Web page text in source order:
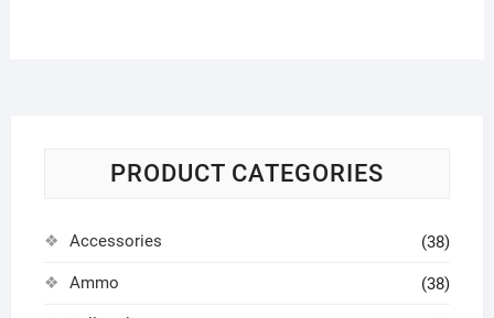
PRODUCT CATEGORIES
Accessories (38)
Ammo (38)